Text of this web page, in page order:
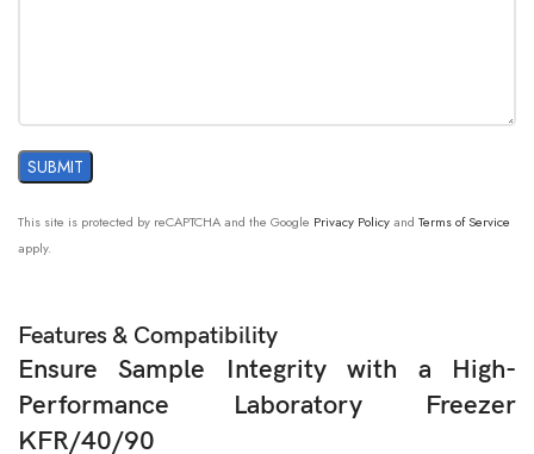
This site is protected by reCAPTCHA and the Google Privacy Policyand Terms of Service
apply.
Features & Compatibility
Ensure Sample Integrity with a High-
Performance Laboratory Freezer
KFR/40/90